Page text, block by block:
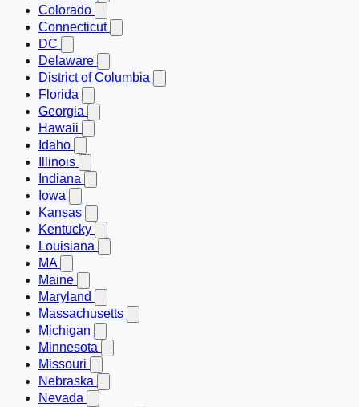
Colorado
Connecticut
DC
Delaware
District of Columbia
Florida
Georgia
Hawaii
Idaho
Illinois
Indiana
Iowa
Kansas
Kentucky
Louisiana
MA
Maine
Maryland
Massachusetts
Michigan
Minnesota
Missouri
Nebraska
Nevada